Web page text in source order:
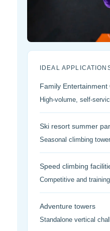
IDEAL
Family Entertainment
High-volume, self-
Ski resort summer
Seasonal climbing
Speed climbing
Competitive and
Adventure towers
Standalone vertical